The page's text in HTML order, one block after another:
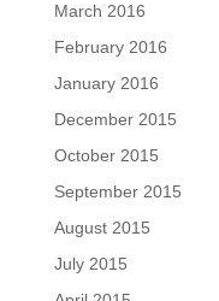
March 2016
February 2016
January 2016
December 2015
October 2015
September 2015
August 2015
July 2015